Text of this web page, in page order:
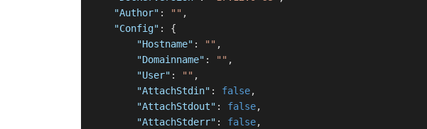
"Author" : "" ,
"Config" :
{
"Hostname" : "" ,
"Domainname" : "" ,
"User" : "" ,
"AttachStdin" : false,
"AttachStdout" : false,
"AttachStderr" : false,